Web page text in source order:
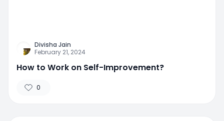
Divisha Jain
February 21, 2024
How to Work on Self-Improvement?
0